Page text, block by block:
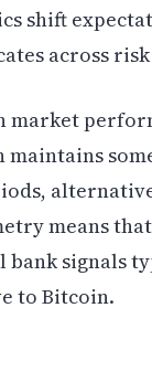
shift
across
market
maintains
means
bank signals
to Bitcoin.